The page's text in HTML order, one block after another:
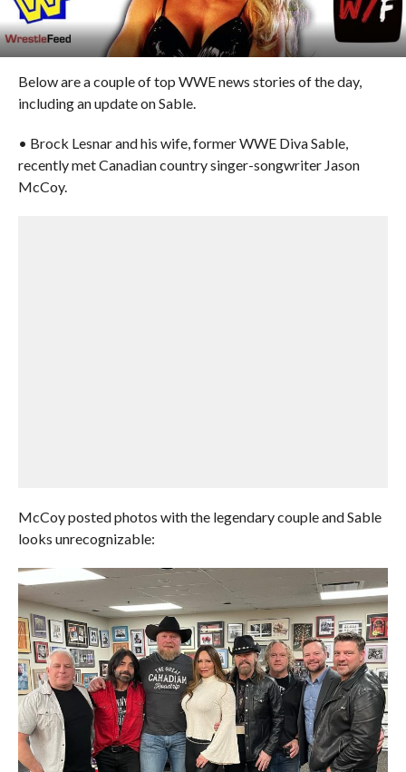
Below are a couple of top WWE news stories of the day,
including an update on Sable.
• Brock Lesnar and his wife, former WWE Diva Sable,
recently met Canadian country singer-songwriter Jason
McCoy.
McCoy posted photos with the legendary couple and Sable
looks unrecognizable: